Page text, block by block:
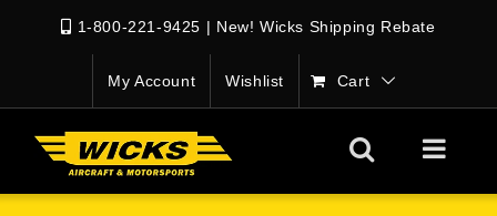
1-800-221-9425 | New! Wicks Shipping Rebate
My Account Wishlist Cart